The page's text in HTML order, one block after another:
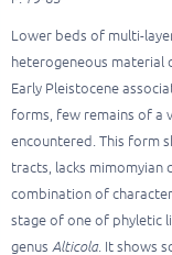
Lower beds of multi-
heterogeneous material
Early Pleistocene
forms, few remains of a
encountered. This form
tracts, lacks mimomyian
combination of
stage of one of phyletic
genus Alticola. It shows